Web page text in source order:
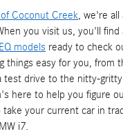
Coconut Creek, we're all
you visit us, you'll find
models ready to check
things easy for you, from
test drive to the nitty-
here to help you figure
your current car in
i7.